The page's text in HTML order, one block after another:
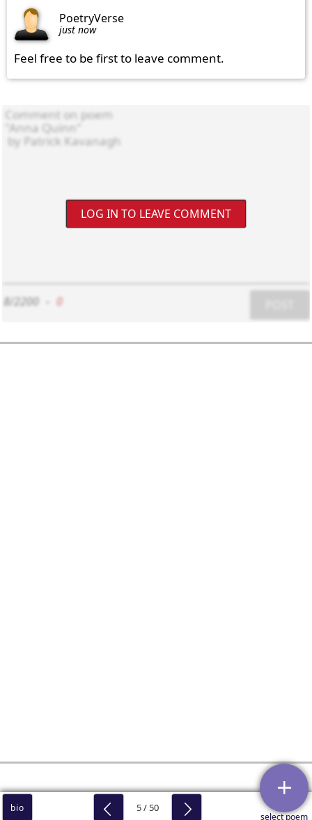
bio 5 / 50
PoetryVerse
just now
Feel free to be first to leave comment.
LOG IN TO LEAVE COMMENT
8/2200 0